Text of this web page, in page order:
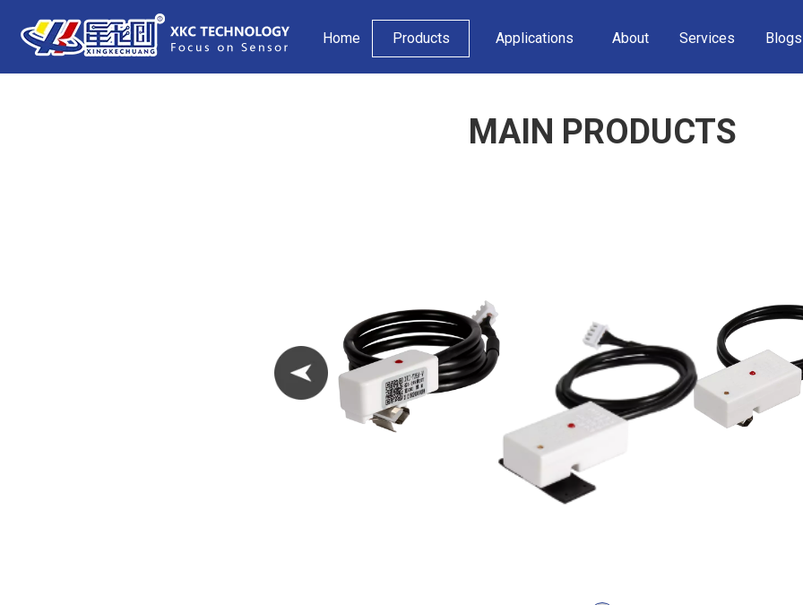
Home Products Applications About Services Blogs
MAIN PRODUCTS